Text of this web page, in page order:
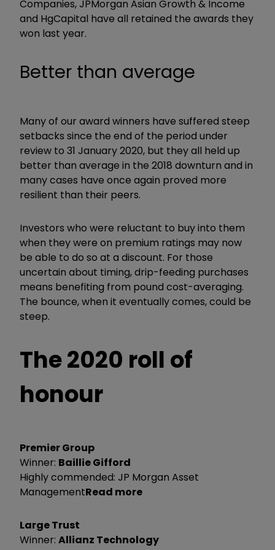
Companies, JPMorgan Asian Growth & Income
and HgCapital have all retained the awards they
won last year.
Better than average
Many of our award winners have suffered steep
setbacks since the end of the period under
review to 31 January 2020, but they all held up
better than average in the 2018 downturn and in
many cases have once again proved more
resilient than their peers.
Investors who were reluctant to buy into them
when they were on premium ratings may now
be able to do so at a discount. For those
uncertain about timing, drip-feeding purchases
means benefiting from pound cost-averaging.
The bounce, when it eventually comes, could be
steep.
The 2020 roll of
honour
Premier Group
Winner: Baillie Gifford
Highly commended: JP Morgan Asset
ManagementRead more
Large Trust
Winner: Allianz Technology